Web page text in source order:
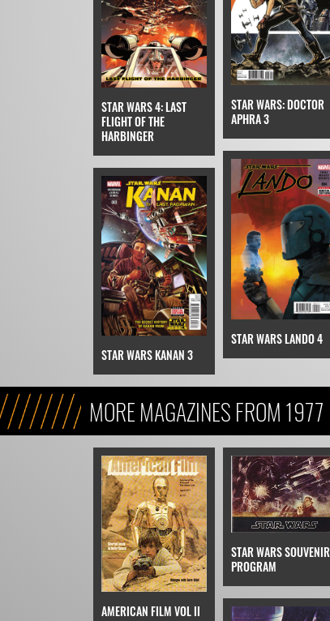
STAR WARS 4: LAST
FLIGHT OF THE
HARBINGER
STAR WARS: DOCTOR
APHRA 3
STAR WARS KANAN 3
STAR WARS LANDO 4
MORE MAGAZINES FROM 1977
AMERICAN FILM VOL II
STAR WARS SOUVENIR
PROGRAM